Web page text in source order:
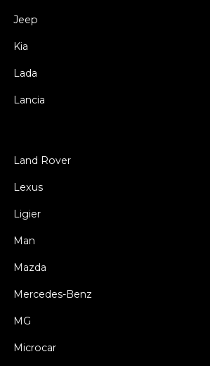
Jeep
Kia
Lada
Lancia
Land Rover
Lexus
Ligier
Man
Mazda
Mercedes-Benz
MG
Microcar